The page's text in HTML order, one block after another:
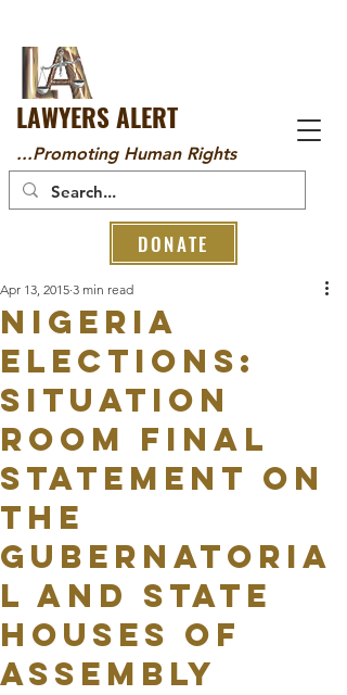
LAWYERS ALERT
...Promoting Human Rights
DONATE
NIGERIA
ELECTIONS:
SITUATION
ROOM FINAL
STATEMENT ON
THE
GUBERNATORIA
L AND STATE
HOUSES OF
ASSEMBLY
Apr 13, 2015 3 min read